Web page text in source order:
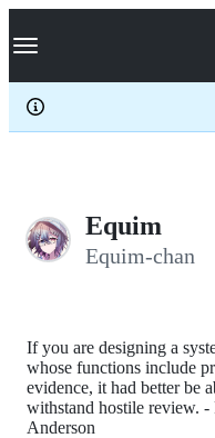
k
p
c
Navigation Menu
Equim
Equim-chan
If you are designing a
whose functions include
evidence, it had better be
withstand hostile review. -
Anderson